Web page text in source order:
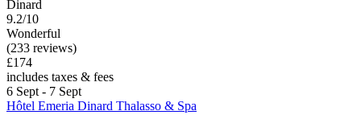
Dinard
9.2/10
Wonderful
(233 reviews)
£174
includes taxes & fees
6 Sept - 7 Sept
Hôtel Emeria Dinard Thalasso & Spa